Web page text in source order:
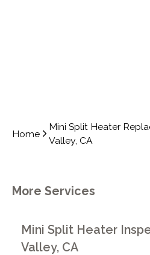
Home
Mini Split Heater
Valley, CA
More Services
Mini Split Heater
Valley, CA